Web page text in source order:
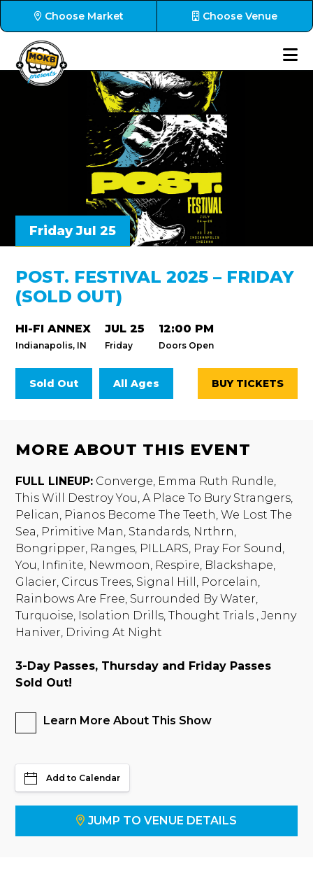
Choose Market Choose Venue
Friday Jul 25
POST. FESTIVAL 2025 – FRIDAY
(SOLD OUT)
HI-FI ANNEX
Indianapolis, IN
JUL 25
Friday
12:00 PM
Doors Open
Sold Out All Ages BUY TICKETS
MORE ABOUT THIS EVENT
FULL LINEUP: Converge, Emma Ruth Rundle,
This Will Destroy You, A Place To Bury Strangers,
Pelican, Pianos Become The Teeth, We Lost The
Sea, Primitive Man, Standards, Nrthrn,
Bongripper, Ranges, PILLARS, Pray For Sound,
You, Infinite, Newmoon, Respire, Blackshape,
Glacier, Circus Trees, Signal Hill, Porcelain,
Rainbows Are Free, Surrounded By Water,
Turquoise, Isolation Drills, Thought Trials , Jenny
Haniver, Driving At Night
3-Day Passes, Thursday and Friday Passes
Sold Out!
Learn More About This Show
Add to Calendar
JUMP TO VENUE DETAILS